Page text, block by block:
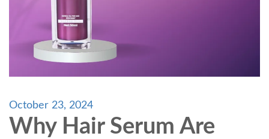
October 23, 2024
Why Hair Serum Are